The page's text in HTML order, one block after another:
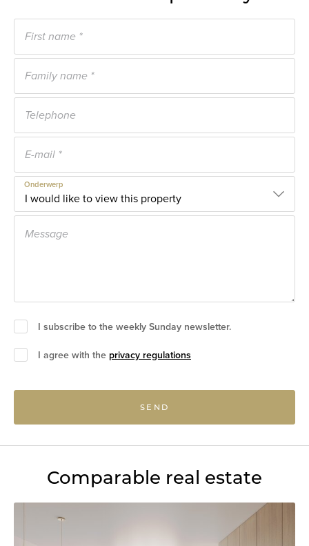
Onderwerp
I subscribe to the weekly Sunday newsletter.
I agree with the privacy regulations
SEND
Comparable real estate